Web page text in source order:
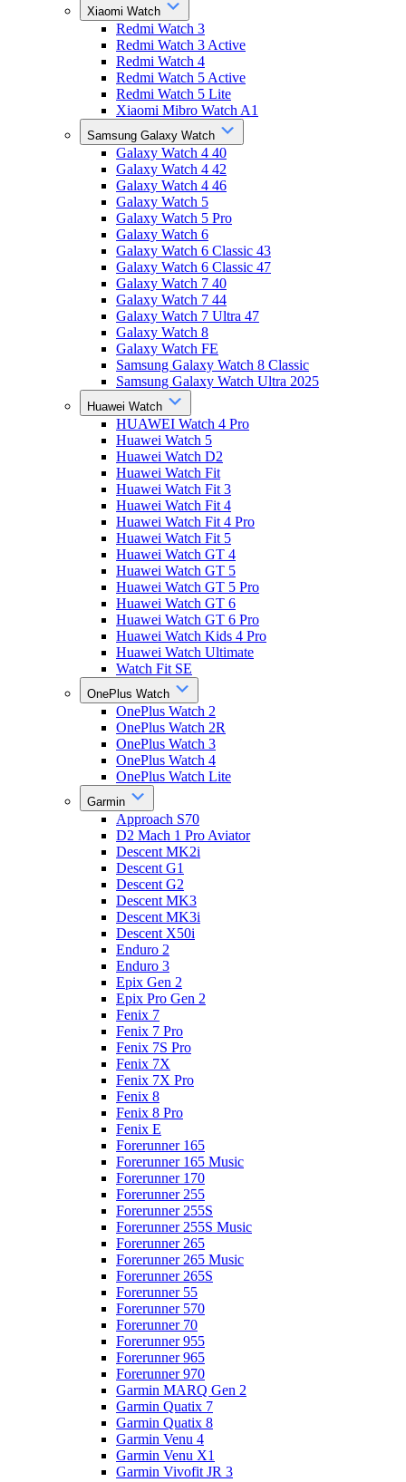
Xiaomi Watch
Redmi Watch 3
Redmi Watch 3 Active
Redmi Watch 4
Redmi Watch 5 Active
Redmi Watch 5 Lite
Xiaomi Mibro Watch A1
Samsung Galaxy Watch
Galaxy Watch 4 40
Galaxy Watch 4 42
Galaxy Watch 4 46
Galaxy Watch 5
Galaxy Watch 5 Pro
Galaxy Watch 6
Galaxy Watch 6 Classic 43
Galaxy Watch 6 Classic 47
Galaxy Watch 7 40
Galaxy Watch 7 44
Galaxy Watch 7 Ultra 47
Galaxy Watch 8
Galaxy Watch FE
Samsung Galaxy Watch 8 Classic
Samsung Galaxy Watch Ultra 2025
Huawei Watch
HUAWEI Watch 4 Pro
Huawei Watch 5
Huawei Watch D2
Huawei Watch Fit
Huawei Watch Fit 3
Huawei Watch Fit 4
Huawei Watch Fit 4 Pro
Huawei Watch Fit 5
Huawei Watch GT 4
Huawei Watch GT 5
Huawei Watch GT 5 Pro
Huawei Watch GT 6
Huawei Watch GT 6 Pro
Huawei Watch Kids 4 Pro
Huawei Watch Ultimate
Watch Fit SE
OnePlus Watch
OnePlus Watch 2
OnePlus Watch 2R
OnePlus Watch 3
OnePlus Watch 4
OnePlus Watch Lite
Garmin
Approach S70
D2 Mach 1 Pro Aviator
Descent MK2i
Descent G1
Descent G2
Descent MK3
Descent MK3i
Descent X50i
Enduro 2
Enduro 3
Epix Gen 2
Epix Pro Gen 2
Fenix 7
Fenix 7 Pro
Fenix 7S Pro
Fenix 7X
Fenix 7X Pro
Fenix 8
Fenix 8 Pro
Fenix E
Forerunner 165
Forerunner 165 Music
Forerunner 170
Forerunner 255
Forerunner 255S
Forerunner 255S Music
Forerunner 265
Forerunner 265 Music
Forerunner 265S
Forerunner 55
Forerunner 570
Forerunner 70
Forerunner 955
Forerunner 965
Forerunner 970
Garmin MARQ Gen 2
Garmin Quatix 7
Garmin Quatix 8
Garmin Venu 4
Garmin Venu X1
Garmin Vivofit JR 3